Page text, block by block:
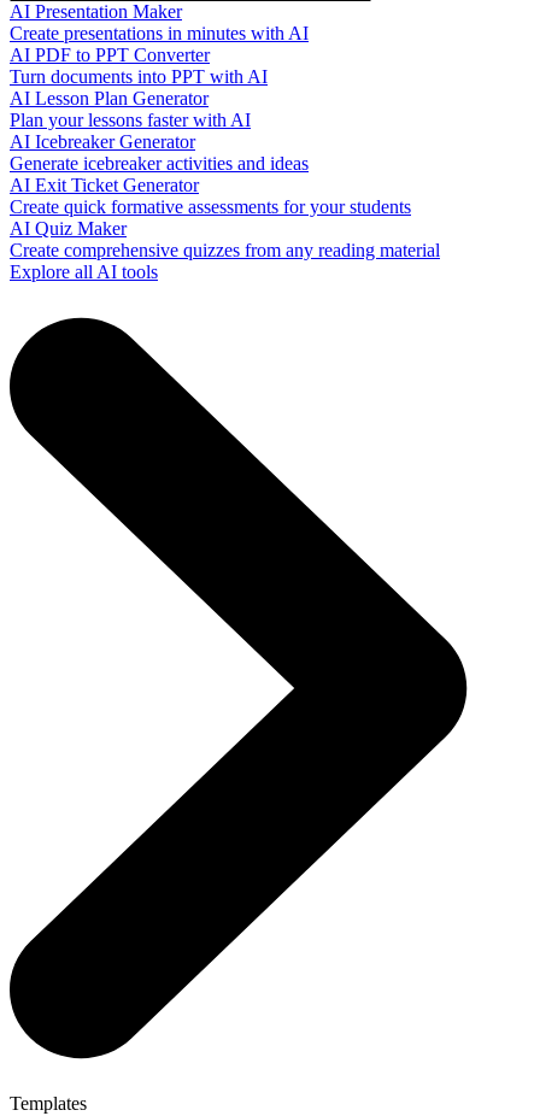
AI Presentation Maker
Create presentations in minutes with AI
AI PDF to PPT Converter
Turn documents into PPT with AI
AI Lesson Plan Generator
Plan your lessons faster with AI
AI Icebreaker Generator
Generate icebreaker activities and ideas
AI Exit Ticket Generator
Create quick formative assessments for your students
AI Quiz Maker
Create comprehensive quizzes from any reading material
Explore all AI tools
Templates